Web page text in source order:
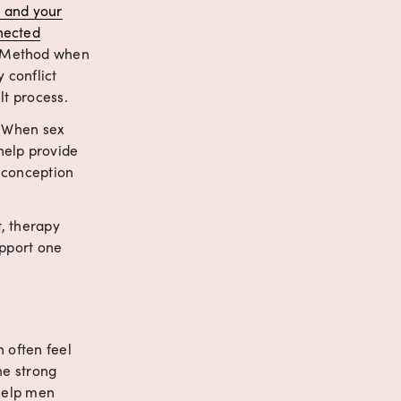
and your
when
conflict
process.
sex
provide
therapy
one
often feel
strong
men